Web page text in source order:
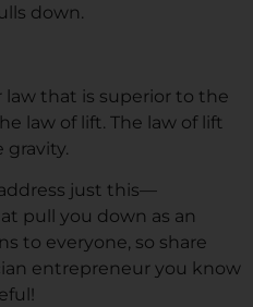
down.
that is superior to the
law of lift. The law of lift
just this—
pull you down as an
to everyone, so share
entrepreneur you know